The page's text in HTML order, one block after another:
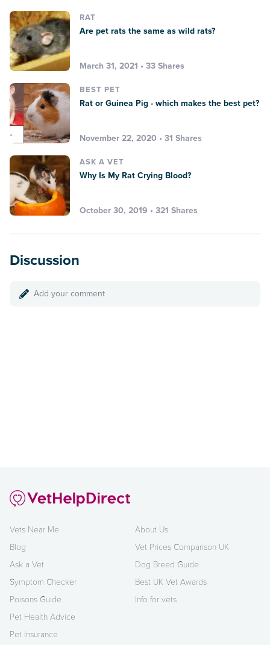
RAT
Are pet rats the same as wild rats?
March 31, 2021 • 33 Shares
BEST PET
Rat or Guinea Pig - which makes the best pet?
November 22, 2020 • 31 Shares
ASK A VET
Why Is My Rat Crying Blood?
October 30, 2019 • 321 Shares
Discussion
Add your comment
Vets Near Me
Blog
Ask a Vet
Symptom Checker
Poisons Guide
Pet Health Advice
Pet Insurance
About Us
Vet Prices Comparison UK
Dog Breed Guide
Best UK Vet Awards
Info for vets